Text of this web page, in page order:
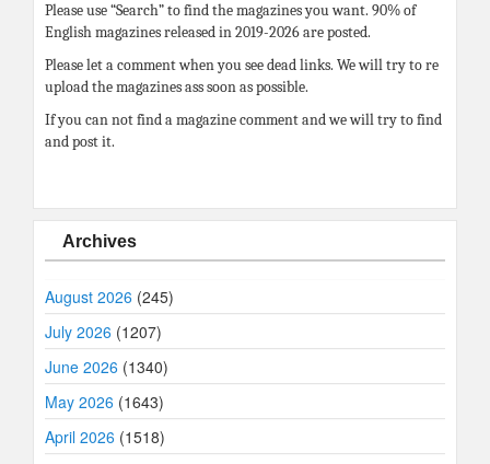
Please use “Search” to find the magazines you want. 90% of
English magazines released in 2019-2026 are posted.
Please let a comment when you see dead links. We will try to re
upload the magazines ass soon as possible.
If you can not find a magazine comment and we will try to find
and post it.
Archives
August 2026 (245)
July 2026 (1207)
June 2026 (1340)
May 2026 (1643)
April 2026 (1518)